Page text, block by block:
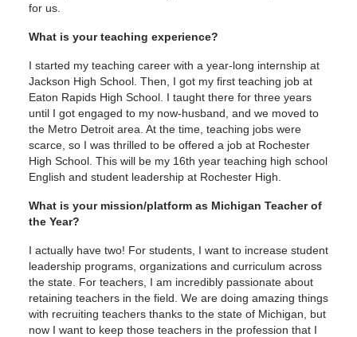
for us.
What is your teaching experience?
I started my teaching career with a year-long internship at
Jackson High School. Then, I got my first teaching job at
Eaton Rapids High School. I taught there for three years
until I got engaged to my now-husband, and we moved to
the Metro Detroit area. At the time, teaching jobs were
scarce, so I was thrilled to be offered a job at Rochester
High School. This will be my 16th year teaching high school
English and student leadership at Rochester High.
What is your mission/platform as Michigan Teacher of
the Year?
I actually have two! For students, I want to increase student
leadership programs, organizations and curriculum across
the state. For teachers, I am incredibly passionate about
retaining teachers in the field. We are doing amazing things
with recruiting teachers thanks to the state of Michigan, but
now I want to keep those teachers in the profession that I